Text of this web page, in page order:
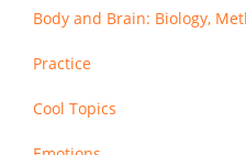
Practice
Cool Topics